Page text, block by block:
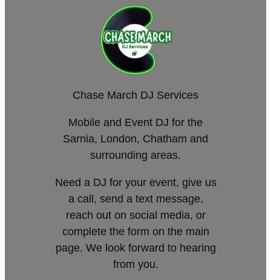
Chase March DJ Services
Mobile and Event DJ for the
Sarnia, London, Chatham and
surrounding areas.
Need a DJ for your event, give us
a call, send a text message,
reach out on social media, or
complete the form on the main
page. We look forward to hearing
from you.